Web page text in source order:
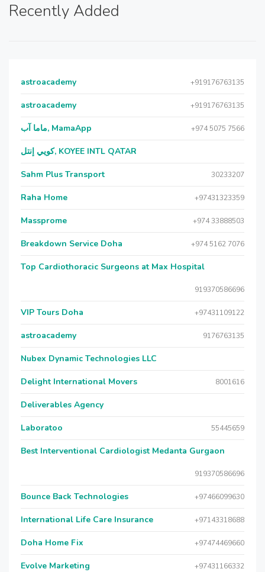
Recently Added
astroacademy +919176763135
astroacademy +919176763135
ماما آب, MamaApp +974 5075 7566
كويي إنتل, KOYEE INTL QATAR
Sahm Plus Transport 30233207
Raha Home +97431323359
Massprome +974 33888503
Breakdown Service Doha +974 5162 7076
Top Cardiothoracic Surgeons at Max Hospital
919370586696
VIP Tours Doha +97431109122
astroacademy 9176763135
Nubex Dynamic Technologies LLC
Delight International Movers 8001616
Deliverables Agency
Laboratoo 55445659
Best Interventional Cardiologist Medanta Gurgaon
919370586696
Bounce Back Technologies +97466099630
International Life Care Insurance +97143318688
Doha Home Fix +97474469660
Evolve Marketing +97431166332